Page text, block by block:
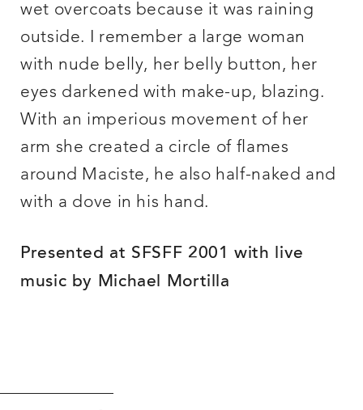
wet overcoats because it was raining
outside. I remember a large woman
with nude belly, her belly button, her
eyes darkened with make-up, blazing.
With an imperious movement of her
arm she created a circle of flames
around Maciste, he also half-naked and
with a dove in his hand.
Presented at SFSFF 2001 with live
music by Michael Mortilla